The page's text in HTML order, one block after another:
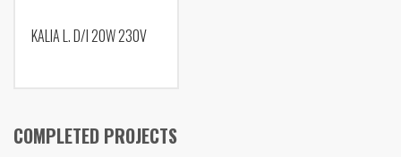
KALIA L. D/I 20W 230V
COMPLETED PROJECTS